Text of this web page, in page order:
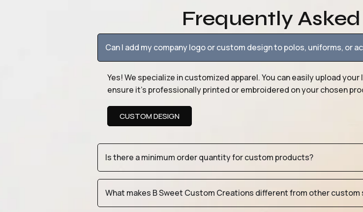
Frequently
Can I add my company logo or custom design to polos, uniforms, or
Yes! We specialize in customized apparel. You can easily upload
ensure it’s professionally printed or embroidered on your chosen
CUSTOM DESIGN
Is there a minimum order quantity for custom products?
What makes B Sweet Custom Creations different from other custom